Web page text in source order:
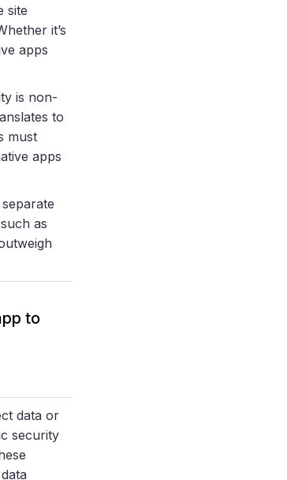
site
it’s
apps
is non-
to
must
apps
as
to
data or
security